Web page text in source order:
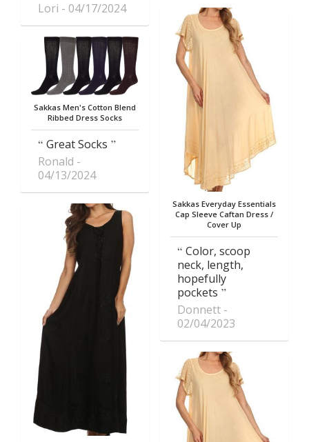
Lori
04/17/2024
Sakkas Men's Cotton Blend
Ribbed Dress Socks
Great Socks
Ronald
04/13/2024
Sakkas Everyday Essentials
Cap Sleeve Caftan Dress /
Cover Up
Color, scoop
neck, length,
hopefully
pockets
Donnett
02/04/2023